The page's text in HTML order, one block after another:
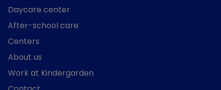
Daycare center
After-school care
Centers
About us
Work at Kindergarden